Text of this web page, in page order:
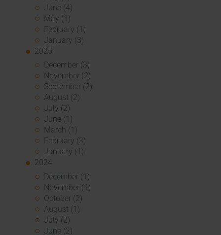
June (4)
May (1)
February (1)
January (3)
2025
December (3)
November (2)
September (2)
August (2)
July (2)
June (1)
March (1)
February (3)
January (1)
2024
December (1)
November (1)
October (2)
August (1)
July (2)
June (2)